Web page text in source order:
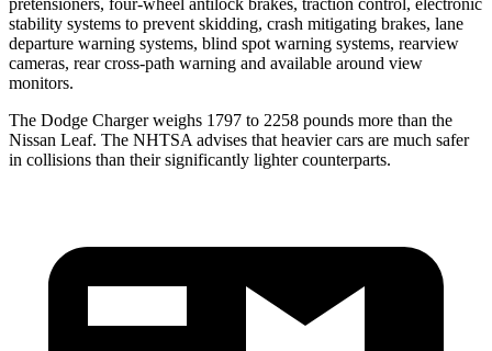
stability systems to prevent skidding, crash mitigating brakes, lane
departure warning systems, blind spot warning systems, rearview
cameras, rear cross-path warning and available around view
monitors.
The Dodge Charger weighs 1797 to 2258 pounds more than the
Nissan Leaf. The NHTSA advises that heavier cars are much safer
in collisions than their significantly lighter counterparts.